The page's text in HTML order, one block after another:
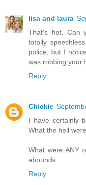
lisa and laura
That's hot. Can
totally
police, but I
was robbing your
Reply
Chickie
I have certainly
What the hell
What were ANY
abounds.
Reply